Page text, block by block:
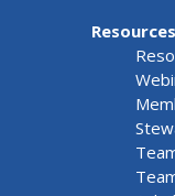
Resources